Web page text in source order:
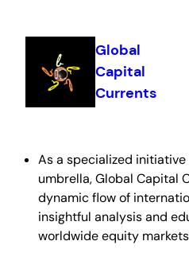
Global
Capital
Currents
As a specialized
umbrella, Global Capital
dynamic flow of
insightful analysis and
worldwide equity